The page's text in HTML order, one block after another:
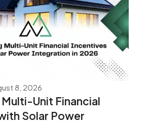
8, 2026
Unit Financial
Solar Power